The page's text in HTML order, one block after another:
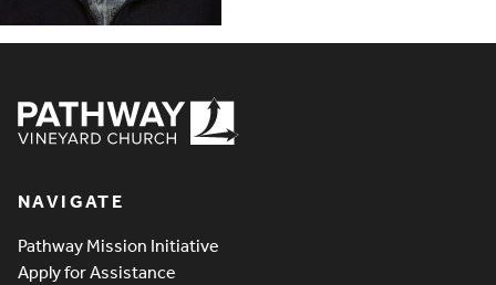
NAVIGATE
Pathway Mission Initiative
Apply for Assistance